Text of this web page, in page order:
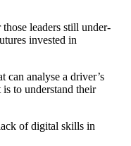
leaders still under-
invested in
can analyse a driver’s
to understand their
of digital skills in